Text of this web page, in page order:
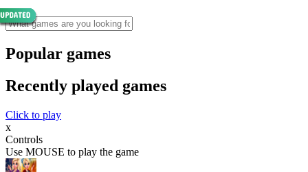
Popular games
Recently played games
Click to play
x
Controls
Use MOUSE to play the game